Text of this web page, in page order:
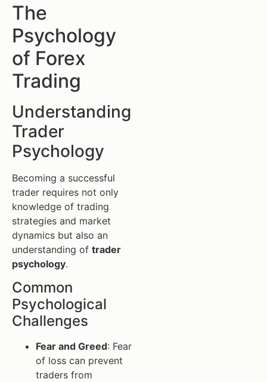
The
Psychology
of Forex
Trading
Understanding
Trader
Psychology
Becoming a successful
trader requires not only
knowledge of trading
strategies and market
dynamics but also an
understanding of trader
psychology.
Common
Psychological
Challenges
Fear and Greed: Fear
of loss can prevent
traders from